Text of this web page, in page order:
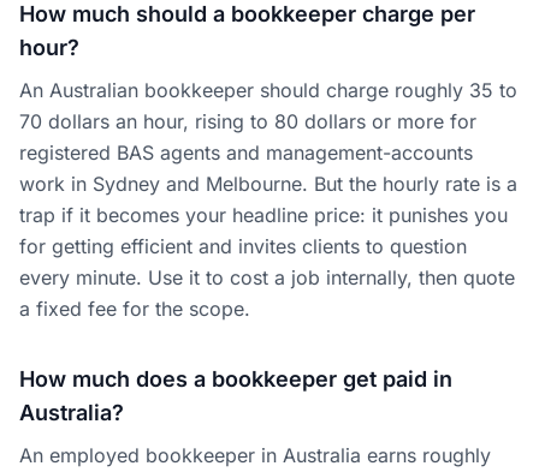
How much should a bookkeeper charge per
hour?
An Australian bookkeeper should charge roughly 35 to
70 dollars an hour, rising to 80 dollars or more for
registered BAS agents and management-accounts
work in Sydney and Melbourne. But the hourly rate is a
trap if it becomes your headline price: it punishes you
for getting efficient and invites clients to question
every minute. Use it to cost a job internally, then quote
a fixed fee for the scope.
How much does a bookkeeper get paid in
Australia?
An employed bookkeeper in Australia earns roughly